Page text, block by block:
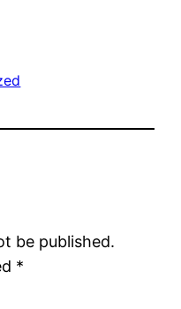
be published.
*